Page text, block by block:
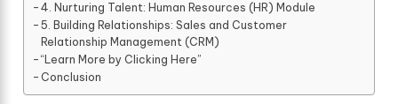
4. Nurturing Talent: Human Resources (HR) Module
5. Building Relationships: Sales and Customer
Relationship Management (CRM)
“Learn More by Clicking Here”
Conclusion